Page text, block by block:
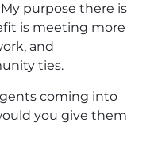
purpose there is
is meeting more
and
ties.
coming into
you give them